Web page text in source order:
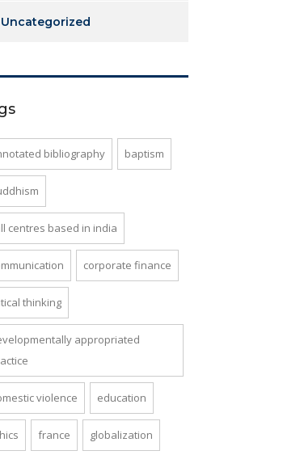
Uncategorized
bibliography baptism
centres based in india
corporate finance
thinking
appropriated
violence education
france globalization